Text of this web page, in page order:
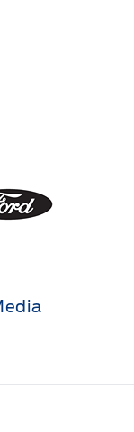
Page
Youtube Page